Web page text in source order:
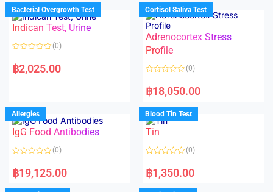
d
0
o
u
t
f
d
0
o
u
o
f
5
Bacterial Overgrowth Test
Indican Test, Urine
a
t
u
t
o
f
5
(0)
฿2,025.00
Cortisol Saliva Test
Adrenocortex Stress
Profile
a
t
d
0
o
u
f
(0)
฿18,050.00
Allergies
IgG Food Antibodies
a
t
d
(0)
฿19,125.00
Blood Tin Test
Tin
a
t
d
(0)
฿1,350.00